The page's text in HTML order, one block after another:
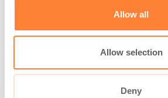
Allow all
Allow selection
Deny
Organ:Colon
Probe type: ColoFlex UHD
Laser wavelength: 488 nm